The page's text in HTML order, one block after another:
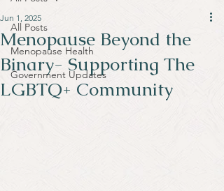
All Posts
Menopause Health
Government Updates
Menopause Beyond the
Binary- Supporting The
LGBTQ+ Community
Jun 1, 2025